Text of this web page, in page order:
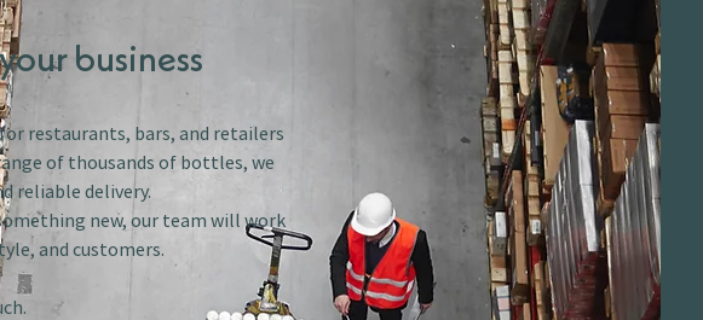
business
restaurants, bars, and retailers
of thousands of bottles, we
reliable delivery.
new, our team will work
and customers.